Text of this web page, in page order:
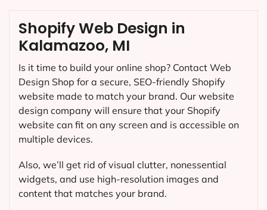
Shopify Web Design in
Kalamazoo, MI
Is it time to build your online shop? Contact Web
Design Shop for a secure, SEO-friendly Shopify
website made to match your brand. Our website
design company will ensure that your Shopify
website can fit on any screen and is accessible on
multiple devices.
Also, we’ll get rid of visual clutter, nonessential
widgets, and use high-resolution images and
content that matches your brand.